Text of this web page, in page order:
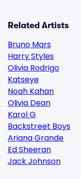
Related Artists
Bruno Mars
Harry Styles
Olivia Rodrigo
Katseye
Noah Kahan
Olivia Dean
Karol G
Backstreet Boys
Ariana Grande
Ed Sheeran
Jack Johnson